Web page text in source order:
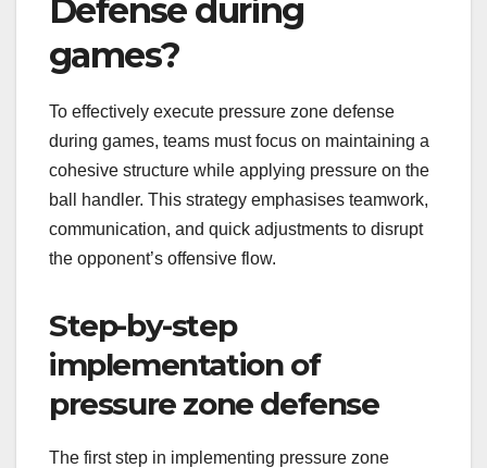
Defense during
games?
To effectively execute pressure zone defense
during games, teams must focus on maintaining a
cohesive structure while applying pressure on the
ball handler. This strategy emphasises teamwork,
communication, and quick adjustments to disrupt
the opponent’s offensive flow.
Step-by-step
implementation of
pressure zone defense
The first step in implementing pressure zone